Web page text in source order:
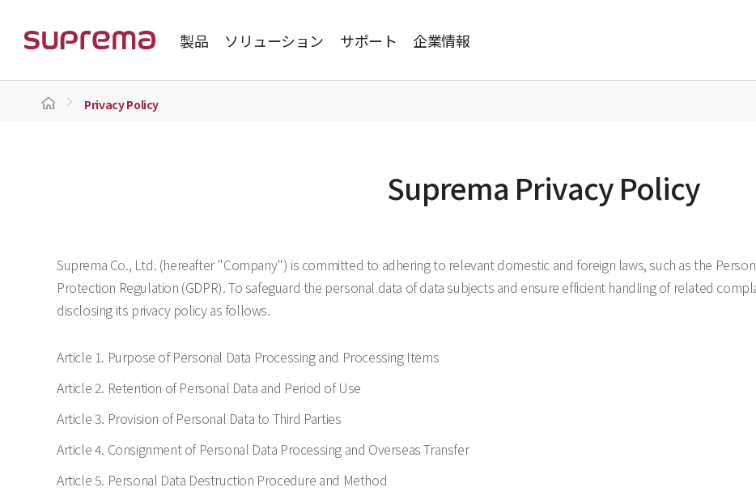
製品 ソリューション サポート 企業情報
Privacy Policy
Suprema Privacy Policy
Suprema Co., Ltd. (hereafter "Company") is committed to adhering to relevant domestic and foreign laws, such as the
Protection Regulation (GDPR). To safeguard the personal data of data subjects and ensure efficient handling of related
disclosing its privacy policy as follows.
Article 1. Purpose of Personal Data Processing and Processing Items
Article 2. Retention of Personal Data and Period of Use
Article 3. Provision of Personal Data to Third Parties
Article 4. Consignment of Personal Data Processing and Overseas Transfer
Article 5. Personal Data Destruction Procedure and Method